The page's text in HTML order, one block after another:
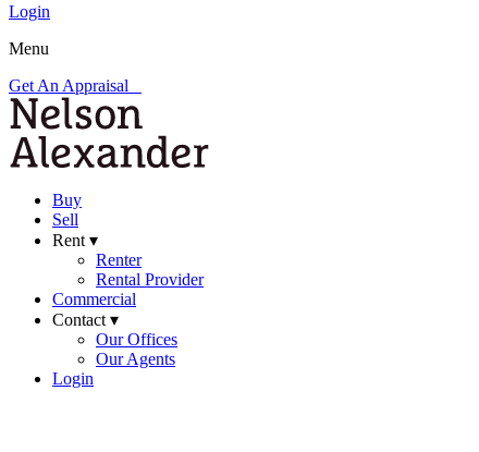
Login
Menu
Get An Appraisal
Buy
Sell
Rent ▾
Renter
Rental Provider
Commercial
Contact ▾
Our Offices
Our Agents
Login